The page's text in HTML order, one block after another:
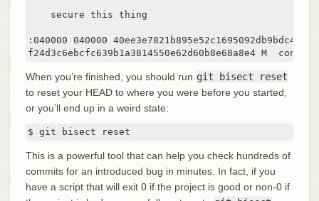
    secure this thing
:040000 040000
f24d3c6ebcfc639b1a3814550e62d60b8e68a8e4 M  config
When you’re finished, you should run git bisect reset
to reset your HEAD to where you were before you started,
or you’ll end up in a weird state:
$ git bisect reset
This is a powerful tool that can help you check hundreds of
commits for an introduced bug in minutes. In fact, if you
have a script that will exit 0 if the project is good or non-0 if